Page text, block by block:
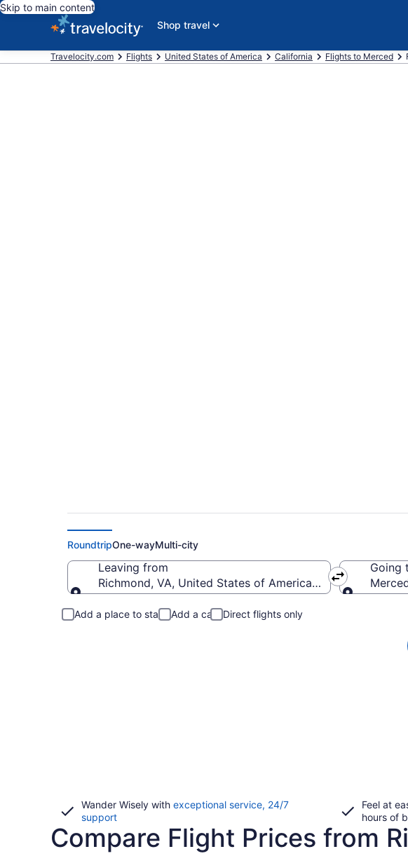
Skip to main content
Shop travel
Travelocity.com Flights United States of America California Flights to Merced
RoundtripOne-wayMulti-city
Leaving from
Richmond, VA, United States of America (RIC-Richmond
Going
Add a place to stay Add a car Direct flights only
Wander Wisely with exceptional service, 24/7
supportOpens
a
Feel at
hours of
Compare Flight Prices from